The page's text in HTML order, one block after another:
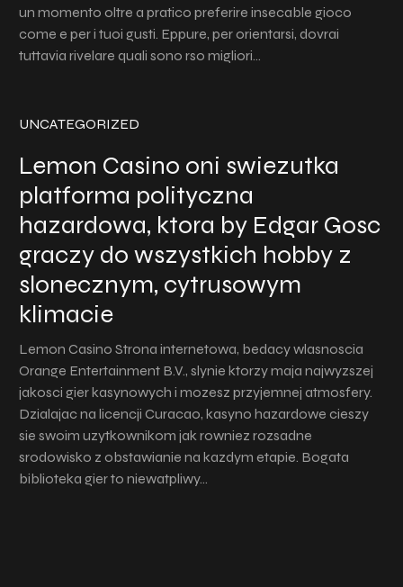
un momento oltre a pratico preferire insecable gioco
come e per i tuoi gusti. Eppure, per orientarsi, dovrai
tuttavia rivelare quali sono rso migliori…
UNCATEGORIZED
Lemon Casino oni swiezutka
platforma polityczna
hazardowa, ktora by Edgar Gosc
graczy do wszystkich hobby z
slonecznym, cytrusowym
klimacie
Lemon Casino Strona internetowa, bedacy wlasnoscia
Orange Entertainment B.V., slynie ktorzy maja najwyzszej
jakosci gier kasynowych i mozesz przyjemnej atmosfery.
Dzialajac na licencji Curacao, kasyno hazardowe cieszy
sie swoim uzytkownikom jak rowniez rozsadne
srodowisko z obstawianie na kazdym etapie. Bogata
biblioteka gier to niewatpliwy…